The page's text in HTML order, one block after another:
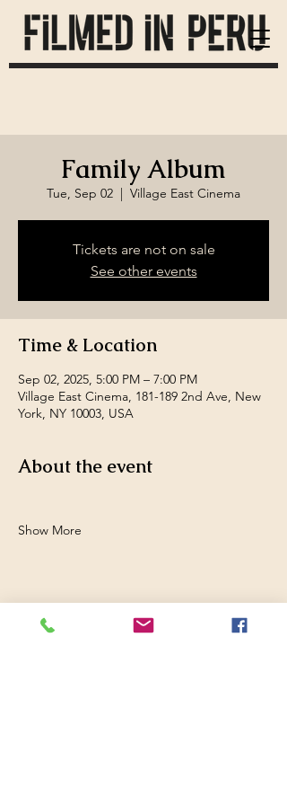
Family Album
Tue, Sep 02
  |
Village East Cinema
Tickets are not on sale
See other events
Time & Location
Sep 02, 2025, 5:00 PM – 7:00 PM
Village East Cinema, 181-189 2nd Ave, New
York, NY 10003, USA
About the event
Show More
Share this event